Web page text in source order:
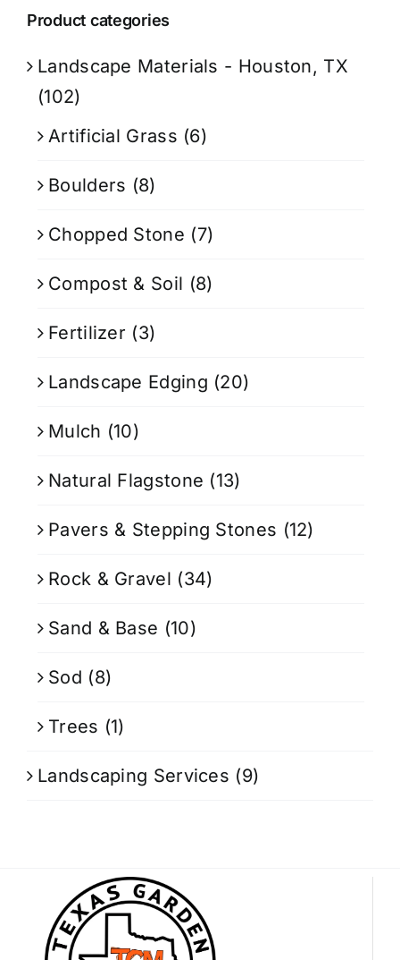
Product categories
Landscape Materials - Houston, TX
(102)
Artificial Grass (6)
Boulders (8)
Chopped Stone (7)
Compost & Soil (8)
Fertilizer (3)
Landscape Edging (20)
Mulch (10)
Natural Flagstone (13)
Pavers & Stepping Stones (12)
Rock & Gravel (34)
Sand & Base (10)
Sod (8)
Trees (1)
Landscaping Services (9)